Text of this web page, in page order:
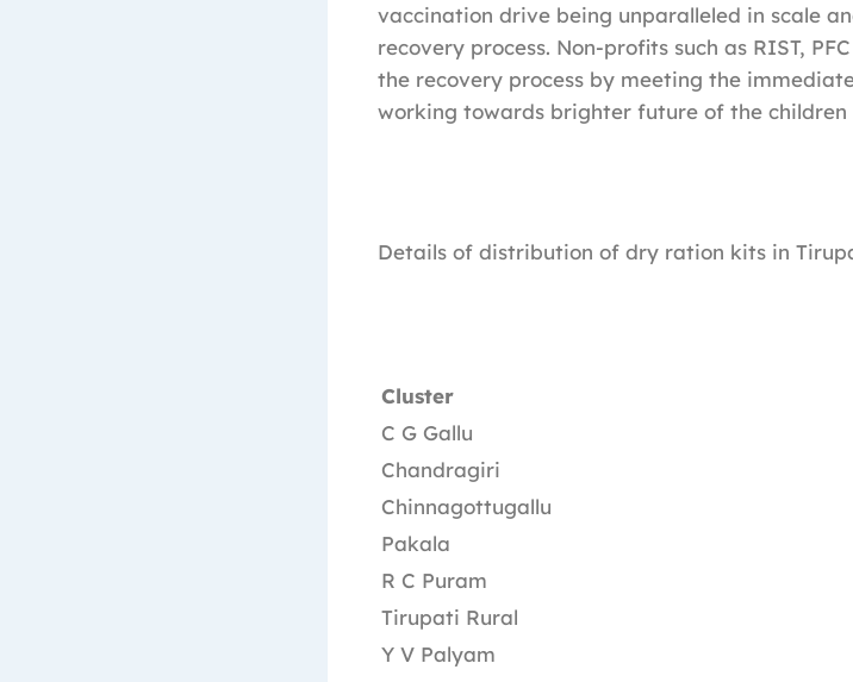
vaccination drive being unparalleled in scale
recovery process. Non-profits such as RIST,
the recovery process by meeting the
working towards brighter future of the children
Details of distribution of dry ration kits in
Cluster
C G Gallu
Chandragiri
Chinnagottugallu
Pakala
R C Puram
Tirupati Rural
Y V Palyam